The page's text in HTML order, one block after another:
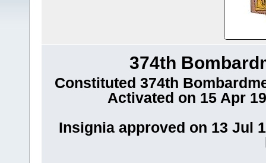
374th
Constituted 374th
Activated on 15 Apr
Insignia approved on 13 Jul